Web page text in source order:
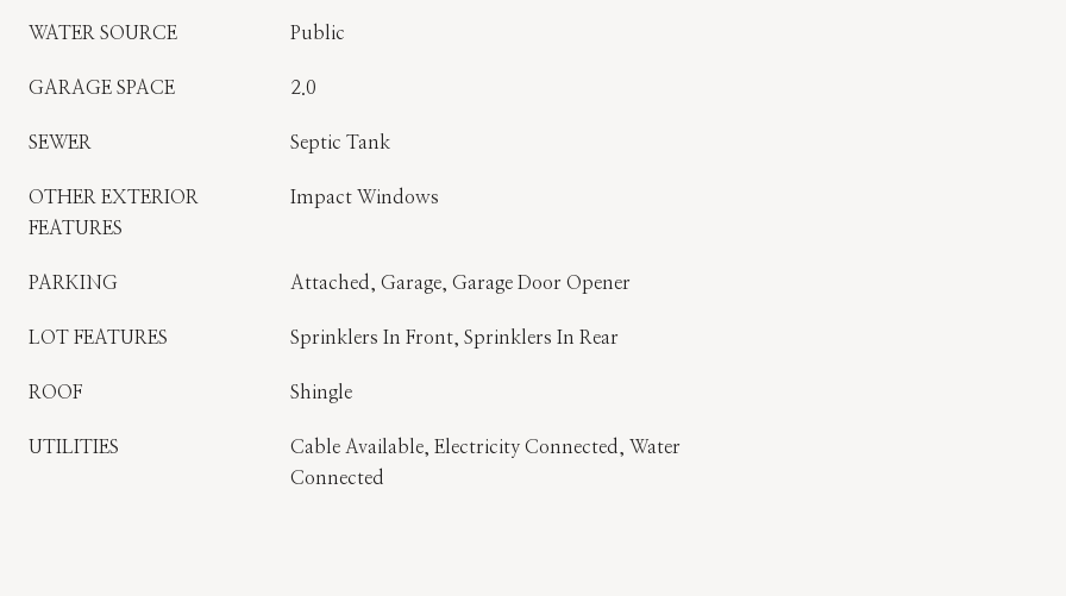
WATER SOURCE Public
GARAGE SPACE 2.0
SEWER Septic Tank
OTHER EXTERIOR
FEATURES
Impact Windows
PARKING Attached, Garage, Garage Door Opener
LOT FEATURES Sprinklers In Front, Sprinklers In Rear
ROOF Shingle
UTILITIES
Cable Available, Electricity Connected, Water
Connected